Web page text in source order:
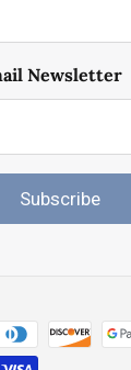
Newsletter
Subscribe